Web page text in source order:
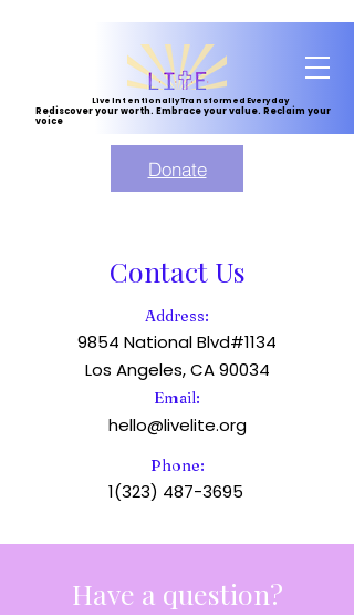
Live Intentionally Transformed Everyday
Rediscover your worth. Embrace your value. Reclaim your
voice
Donate
Contact Us
Address:
9854 National Blvd#1134
Los Angeles, CA 90034
Email:
hello@livelite.org
Phone:
1(323) 487-3695
Have a question?